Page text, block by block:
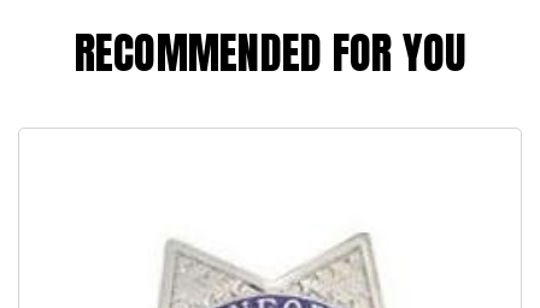
RECOMMENDED FOR YOU